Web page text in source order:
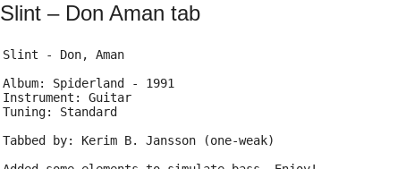
Slint – Don Aman tab
Slint - Don, Aman
Album: Spiderland - 1991
Instrument: Guitar
Tuning: Standard
Tabbed by: Kerim B. Jansson (one-weak)